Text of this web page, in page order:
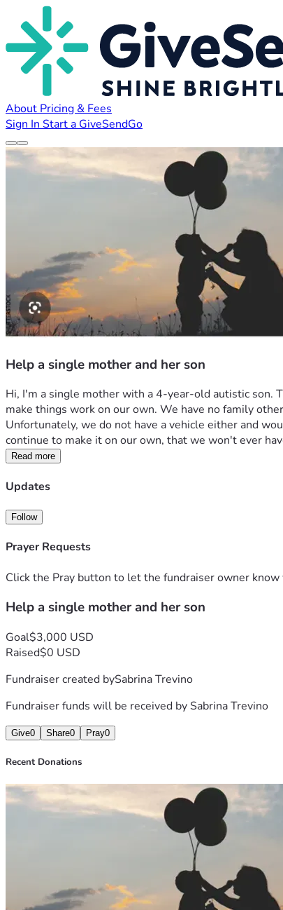
About Pricing & Fees
Sign In Start a GiveSendGo
Help a single mother and her son
Hi, I'm a single mother with a 4-year-old autistic son.
make things work on our own. We have no family
Unfortunately, we do not have a vehicle either and
continue to make it on our own, that we won't ever
Read more
Updates
Follow
Prayer Requests
Click the Pray button to let the fundraiser owner know
Help a single mother and her son
Goal$3,000 USD
Raised$0 USD
Fundraiser created bySabrina Trevino
Fundraiser funds will be received bySabrina Trevino
Give0 Share0 Pray0
Recent Donations